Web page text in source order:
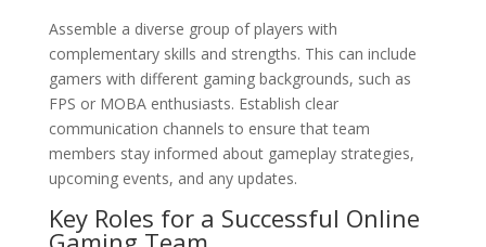
Assemble a diverse group of players with
complementary skills and strengths. This can include
gamers with different gaming backgrounds, such as
FPS or MOBA enthusiasts. Establish clear
communication channels to ensure that team
members stay informed about gameplay strategies,
upcoming events, and any updates.
Key Roles for a Successful Online